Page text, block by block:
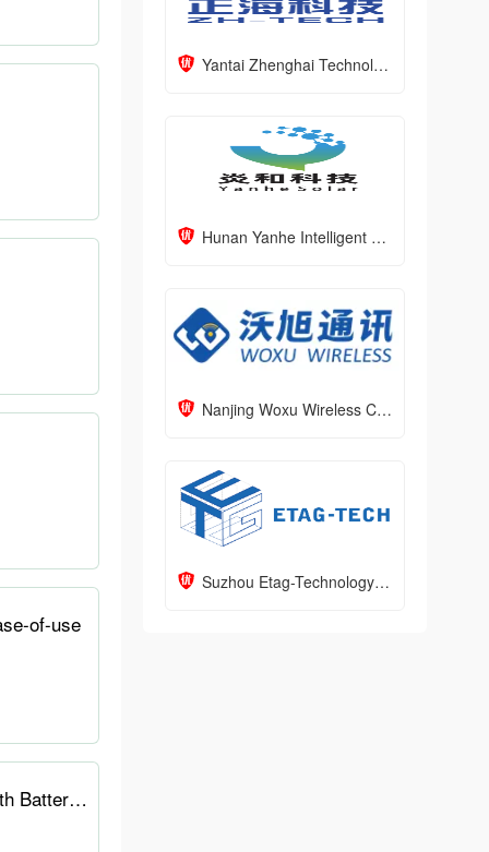
of-use
TRMNL E-Ink Dashboard: Focused Productivity with a Minimalist Design and 3-Month Battery Life
Yantai Zhenghai Technology Co., LTD
Hunan Yanhe Intelligent Technology Co., Ltd
Nanjing Woxu Wireless Co.,Ltd
Suzhou Etag-Technology Corporation